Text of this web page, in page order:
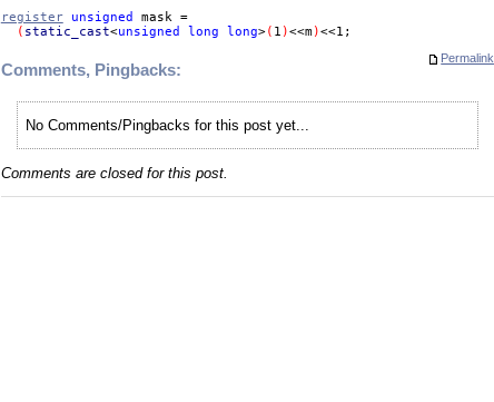
register unsigned mask =
( static_cast<unsigned long long>( 1 )<<m)
Permalink
Comments, Pingbacks:
No Comments/Pingbacks for this post yet...
Comments are closed for this post.